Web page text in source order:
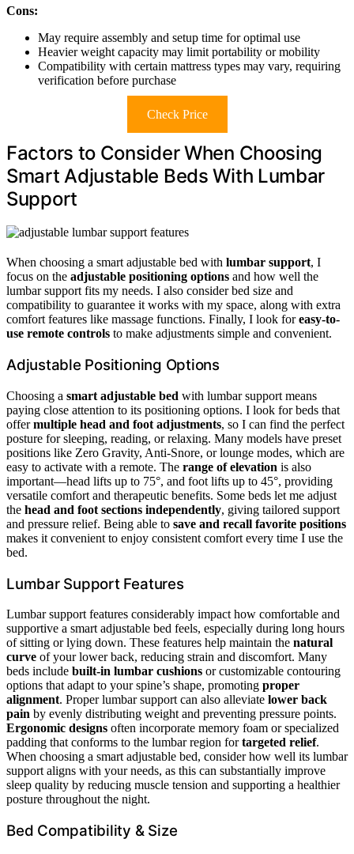
Cons:
May require assembly and setup time for optimal use
Heavier weight capacity may limit portability or mobility
Compatibility with certain mattress types may vary, requiring
verification before purchase
Check Price
Factors to Consider When Choosing
Smart Adjustable Beds With Lumbar
Support
When choosing a smart adjustable bed with lumbar support, I
focus on the adjustable positioning options and how well the
lumbar support fits my needs. I also consider bed size and
compatibility to guarantee it works with my space, along with extra
comfort features like massage functions. Finally, I look foreasy-to-
use remote controls to make adjustments simple and convenient.
Adjustable Positioning Options
Choosing a smart adjustable bed with lumbar support means
paying close attention to its positioning options. I look for beds that
offermultiple head and foot adjustments, so I can find the perfect
posture for sleeping, reading, or relaxing. Many models have preset
positions like Zero Gravity, Anti-Snore, or lounge modes, which are
easy to activate with a remote. The range of elevation is also
important—head lifts up to 75°, and foot lifts up to 45°, providing
versatile comfort and therapeutic benefits. Some beds let me adjust
the head and foot sections independently, giving tailored support
and pressure relief. Being able to save and recall favorite positions
makes it convenient to enjoy consistent comfort every time I use the
bed.
Lumbar Support Features
Lumbar support features considerably impact how comfortable and
supportive a smart adjustable bed feels, especially during long hours
of sitting or lying down. These features help maintain the natural
curve of your lower back, reducing strain and discomfort. Many
beds include built-in lumbar cushions or customizable contouring
options that adapt to your spine’s shape, promoting proper
alignment. Proper lumbar support can also alleviate lower back
pain by evenly distributing weight and preventing pressure points.
Ergonomic designs often incorporate memory foam or specialized
padding that conforms to the lumbar region fortargeted relief.
When choosing a smart adjustable bed, consider how well its lumbar
support aligns with your needs, as this can substantially improve
sleep quality by reducing muscle tension and supporting a healthier
posture throughout the night.
Bed Compatibility & Size